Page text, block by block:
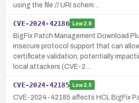
using the file:// URI schem…
CVE-2024-42186 Low2.8
BigFix Patch Management Download
insecure protocol support that can
certificate validation, potentially
local attackers (CVE-2…
CVE-2024-42185 Low2.5
CVE-2024-42185 affects HCL BigFix